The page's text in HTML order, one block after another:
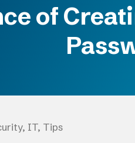
of
, IT, Tips